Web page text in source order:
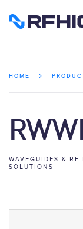
HOME
WAVEGUIDES & RF
SOLUTIONS